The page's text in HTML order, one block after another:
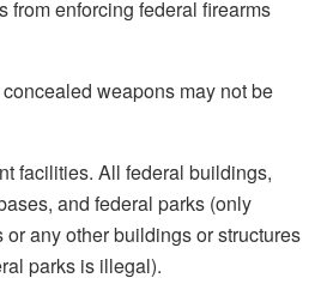
from enforcing federal firearms
weapons may not be
facilities. All federal buildings,
and federal parks (only
or any other buildings or structures
parks is illegal).